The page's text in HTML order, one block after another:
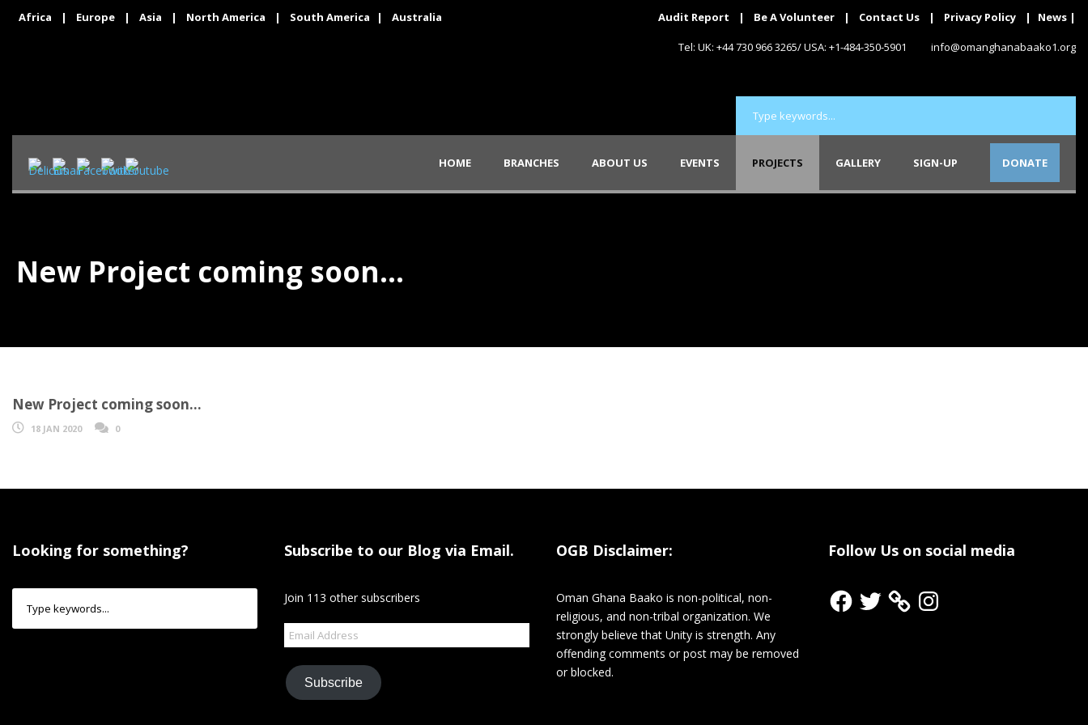
Africa | Europe | Asia | North America | South America | Australia Audit Report | Be A Volunteer | Contact Us | Privacy Policy | News |
Tel: UK: +44 730 966 3265/ USA: +1-484-350-5901 info@omanghanabaako1.org
HOME BRANCHES ABOUT US EVENTS PROJECTS GALLERY SIGN-UP DONATE
New Project coming soon…
New Project coming soon…
18 JAN 2020 0
Looking for something? Subscribe to our Blog via Email.
Join 113 other subscribers
Email
Address
Subscribe
OGB Disclaimer:
Oman Ghana Baako is non-political, non-
religious, and non-tribal organization. We
strongly believe that Unity is strength. Any
offending comments or post may be removed
or blocked.
Follow Us on social media
Facebook
Twitter Instagram